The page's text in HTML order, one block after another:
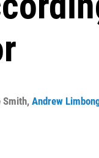
Smith, Andrew